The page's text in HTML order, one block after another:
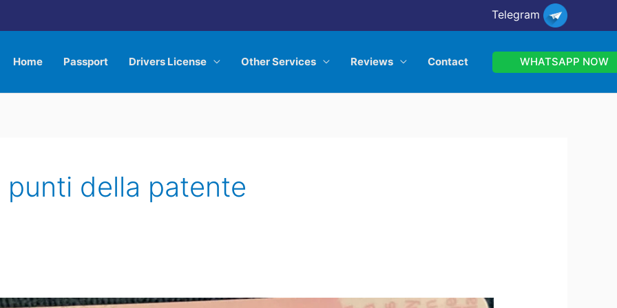
Telegram
Home Passport Drivers License Other Services Reviews Contact WHATSAPP NOW
della patente